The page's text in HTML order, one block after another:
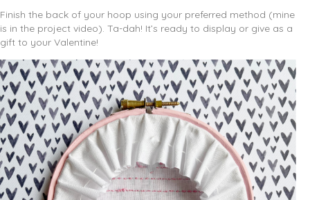
Finish the back of your hoop using your preferred method (mine
is in the project video). Ta-dah! It’s ready to display or give as a
gift to your Valentine!